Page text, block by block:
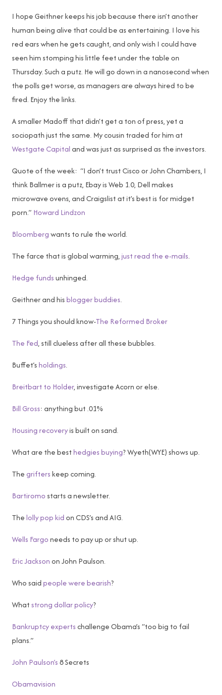
I hope Geithner keeps his job because there isn’t another
human being alive that could be as entertaining. I love his
red ears when he gets caught, and only wish I could have
seen him stomping his little feet under the table on
Thursday. Such a putz. He will go down in a nanosecond when
the polls get worse, as managers are always hired to be
fired. Enjoy the links.
A smaller Madoff that didn’t get a ton of press, yet a
sociopath just the same. My cousin traded for him at
Westgate Capitaland was just as surprised as the investors.
Quote of the week: “I don’t trust Cisco or John Chambers, I
think Ballmer is a putz, Ebay is Web 1.0, Dell makes
microwave ovens, and Craigslist at it’s best is for midget
porn.” Howard Lindzon
Bloombergwants to rule the world.
The farce that is global warming,just read the e-mails.
Hedge fundsunhinged.
Geithner and hisblogger buddies.
7 Things you should know-The Reformed Broker
The Fed, still clueless after all these bubbles.
Buffet’sholdings.
Breitbart to Holder, investigate Acorn or else.
Bill Gross: anything but .01%
Housing recoveryis built on sand.
What are the besthedgies buying? Wyeth(WYE) shows up.
Thegrifterskeep coming.
Bartiromostarts a newsletter.
Thelolly pop kidon CDS’s and AIG.
Wells Fargoneeds to pay up or shut up.
Eric Jacksonon John Paulson.
Who saidpeople were bearish?
What strong dollar policy?
Bankruptcy expertschallenge Obama’s “too big to fail
plans.”
John Paulson’s8 Secrets
Obamavision